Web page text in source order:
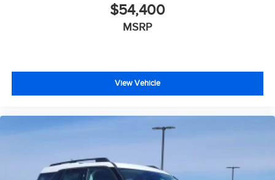
$54,400
MSRP
View Vehicle